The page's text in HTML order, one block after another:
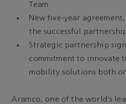
Team
New five-year
the successful
Strategic partnership
commitment to innovate
mobility solutions both
Aramco, one of the world’s